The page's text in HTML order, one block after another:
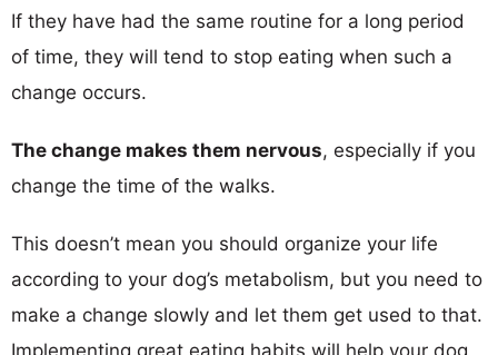
If they have had the same routine for a long period
of time, they will tend to stop eating when such a
change occurs.
The change makes them nervous, especially if you
change the time of the walks.
This doesn’t mean you should organize your life
according to your dog’s metabolism, but you need to
make a change slowly and let them get used to that.